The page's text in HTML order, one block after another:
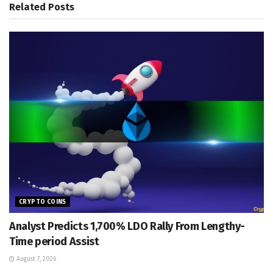
Related Posts
CRYPTO COINS
Analyst Predicts 1,700% LDO Rally From Lengthy-
Time period Assist
August 7, 2026